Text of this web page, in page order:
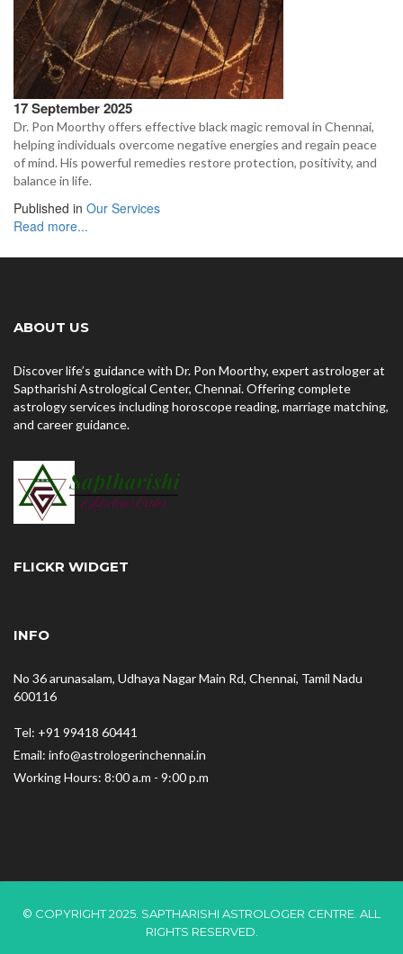
17 September 2025
Dr. Pon Moorthy offers effective black magic removal in Chennai,
helping individuals overcome negative energies and regain peace
of mind. His powerful remedies restore protection, positivity, and
balance in life.
Published in Our Services
Read more...
ABOUT US
Discover life’s guidance with Dr. Pon Moorthy, expert astrologer at
Saptharishi Astrological Center, Chennai. Offering complete
astrology services including horoscope reading, marriage matching,
and career guidance.
FLICKR WIDGET
INFO
No 36 arunasalam, Udhaya Nagar Main Rd, Chennai, Tamil Nadu
600116
Tel: +91 99418 60441
Email: info@astrologerinchennai.in
Working Hours: 8:00 a.m - 9:00 p.m
© COPYRIGHT 2025. SAPTHARISHI ASTROLOGER CENTRE. ALL
RIGHTS RESERVED.